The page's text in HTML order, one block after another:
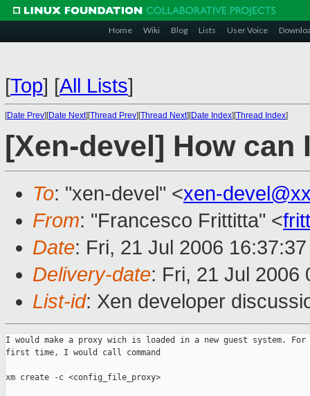
Home Wiki Blog Lists User Voice
[Top] [All Lists]
[Date Prev][Date Next][Thread Prev][Thread Next][Date Index][Thread Index]
[Xen-devel] How
To: "xen-devel" <xen-
From: "Francesco Frittitta" <
Date: Fri, 21 Jul 2006
Delivery-date: Fri, 21 Jul 2006
List-id: Xen developer
I would make a proxy wich is loaded in a new guest system.
first time, I would call command
xm create -c <config_file_proxy>